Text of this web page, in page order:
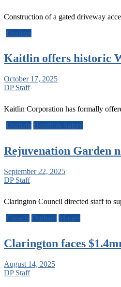
Construction of a gated driveway
Durham
Kaitlin offers historic
October 17, 2025
DP Staff
Kaitlin Corporation has formally
Durham Health & Safety
Rejuvenation Garden
September 22, 2025
DP Staff
Clarington Council directed staff to
Canada
Durham Money
Clarington faces
August 14, 2025
DP Staff